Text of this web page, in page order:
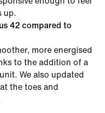
up.
42 compared to
more energised
to the addition of a
We also updated
the toes and